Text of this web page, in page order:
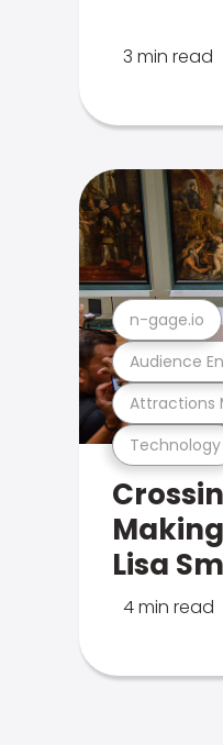
3 min read
Technology
Attractions
Audience
n-gage.io
Lisa
4 min read